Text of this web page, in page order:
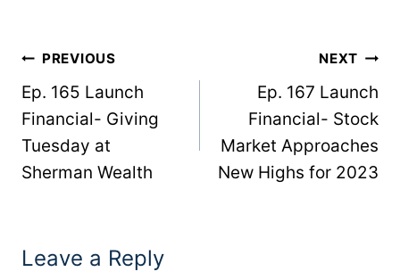
POST
NAVIGATION
PREVIOUS
Ep. 165 Launch
Financial- Giving
Tuesday at
Sherman Wealth
NEXT
Ep. 167 Launch
Financial- Stock
Market Approaches
New Highs for 2023
Leave a Reply